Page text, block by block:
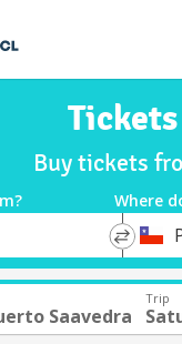
Buy tickets
Where
*
Saavedra
Trip